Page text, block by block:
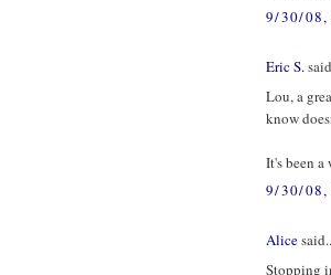
9/30/08,
Eric S.
Lou, a
know
It's been a
9/30/
Alice
Stopping